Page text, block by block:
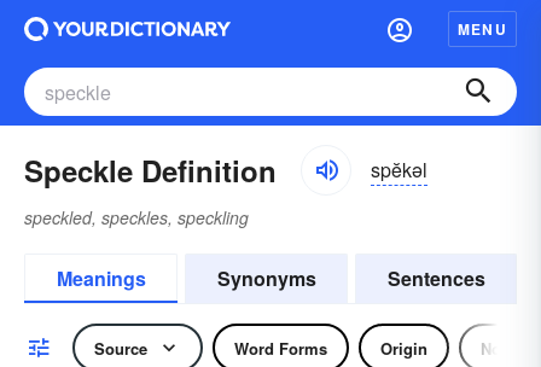
MENU
Speckle Definition spĕkəl
speckled, speckles, speckling
Meanings Synonyms Sentences
Source Word Forms Origin Noun